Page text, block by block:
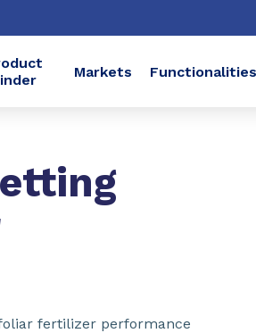
Markets Functionalities
fertilizer performance